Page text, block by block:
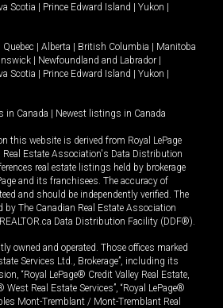
Scotia | Prince Edward Island | Yukon |
Quebec | Alberta | British Columbia | Manitoba
| Newfoundland and Labrador |
Scotia | Prince Edward Island | Yukon |
in Canada | Newest listings in Canada
this website is derived from Royal LePage
Estate Association's Data Distribution
real estate listings held by brokerage
and its franchisees. The accuracy of
and should be independently verified. The
The Canadian Real Estate Association
Data Distribution Facility (DDF®).
owned and operated. Those offices marked
Services Ltd., Brokerage”, including its
“Royal LePage® Credit Valley Real Estate,
West Real Estate Services”, “Royal LePage®
Mont-Tremblant / Mont-Tremblant Real